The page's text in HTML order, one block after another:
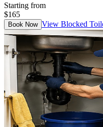
Starting from
$165
Book Now View Blocked